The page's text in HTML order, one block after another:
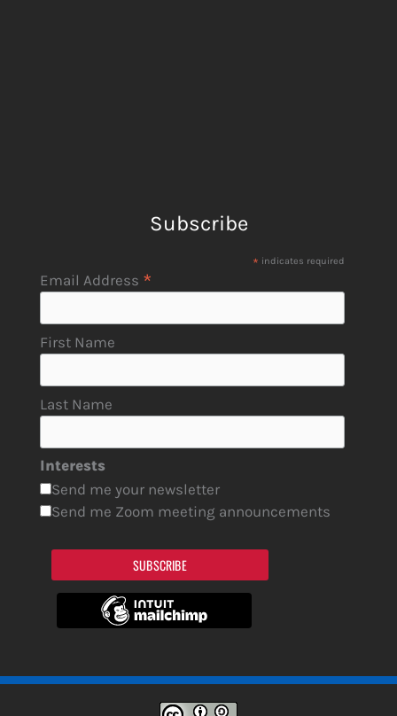
Subscribe
* indicates required
Email Address *
First Name
Last Name
Interests
Send me your newsletter
Send me Zoom meeting announcements
SUBSCRIBE